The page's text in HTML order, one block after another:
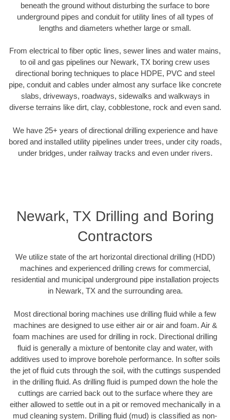
beneath the ground without disturbing the surface to bore
underground pipes and conduit for utility lines of all types of
lengths and diameters whether large or small.
From electrical to fiber optic lines, sewer lines and water mains,
to oil and gas pipelines our Newark, TX boring crew uses
directional boring techniques to place HDPE, PVC and steel
pipe, conduit and cables under almost any surface like concrete
slabs, driveways, roadways, sidewalks and walkways in
diverse terrains like dirt, clay, cobblestone, rock and even sand.
We have 25+ years of directional drilling experience and have
bored and installed utility pipelines under trees, under city roads,
under bridges, under railway tracks and even under rivers.
Newark, TX Drilling and Boring
Contractors
We utilize state of the art horizontal directional drilling (HDD)
machines and experienced drilling crews for commercial,
residential and municipal underground pipe installation projects
in Newark, TX and the surrounding area.
Most directional boring machines use drilling fluid while a few
machines are designed to use either air or air and foam. Air &
foam machines are used for drilling in rock. Directional drilling
fluid is generally a mixture of bentonite clay and water, with
additives used to improve borehole performance. In softer soils
the jet of fluid cuts through the soil, with the cuttings suspended
in the drilling fluid. As drilling fluid is pumped down the hole the
cuttings are carried back out to the surface where they are
either allowed to settle out in a pit or removed mechanically in a
mud cleaning system. Drilling fluid (mud) is classified as non-